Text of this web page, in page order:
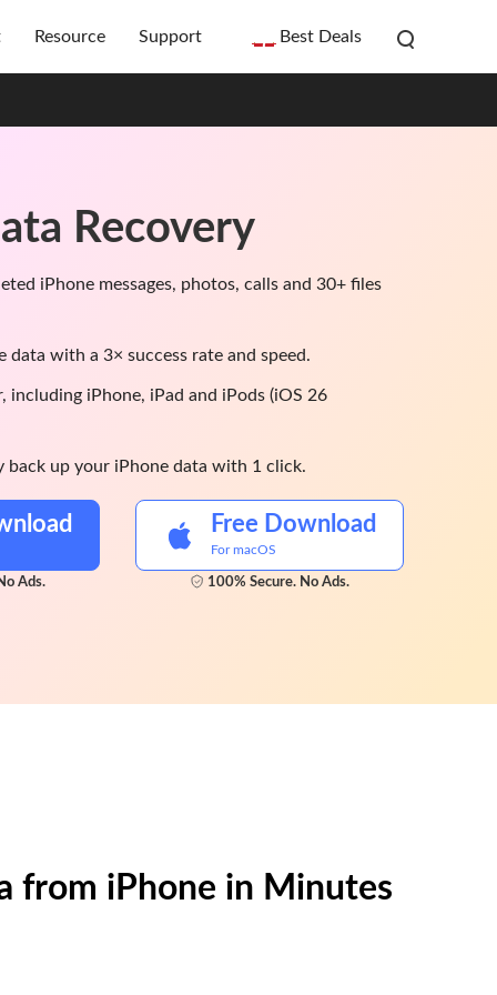
Resource Support Best Deals
Recovery
iPhone messages, photos, calls and 30+ files
data with a 3× success rate and speed.
including iPhone, iPad and iPods (iOS 26
back up your iPhone data with 1 click.
Ads.
Free Download
For macOS
100% Secure. No Ads.
from iPhone in Minutes